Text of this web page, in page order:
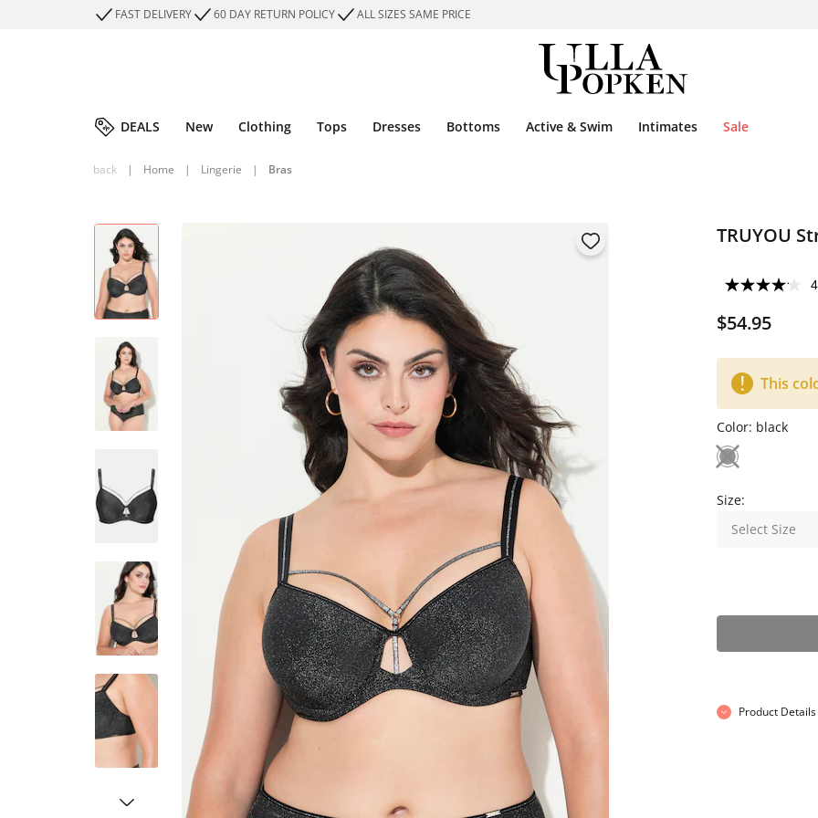
FAST DELIVERY 60 DAY RETURN POLICY ALL SIZES SAME PRICE
DEALS New Clothing Tops Dresses Bottoms Active & Swim Intimates Sale
back | Home | Lingerie | Bras
TRUYOU
$54.95
This
Color: black
Size:
Select Size
Product Details